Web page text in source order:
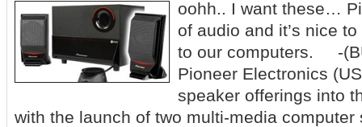
oohh.. I want these…
of audio and it’s nice
to our computers. -
Pioneer Electronics
speaker offerings into
with the launch of two multi-media computer